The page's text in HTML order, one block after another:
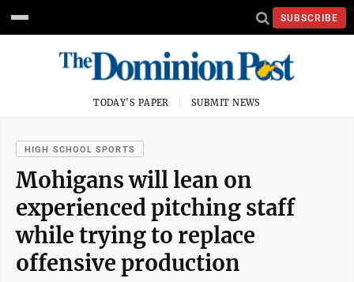
SUBSCRIBE
TODAY'S PAPER SUBMIT NEWS
HIGH SCHOOL SPORTS
Mohigans will lean on
experienced pitching staff
while trying to replace
offensive production